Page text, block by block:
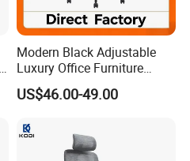
Modern Black Adjustable
Luxury Office Furniture
Swivel Leather Mesh Office
Rotary Executive Chair
US$46.00-49.00